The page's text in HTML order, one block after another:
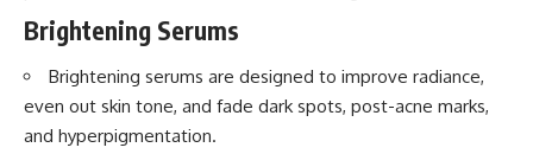
Brightening Serums
Brightening serums are designed to improve radiance,
even out skin tone, and fade dark spots, post-acne marks,
and hyperpigmentation.